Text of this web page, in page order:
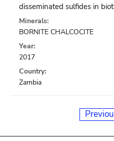
disseminated sulfides in
Minerals:
BORNITE CHALCOCITE
Year:
2017
Country:
Zambia